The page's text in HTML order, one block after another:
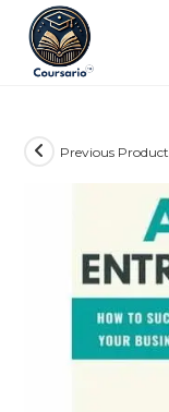
Previous Product